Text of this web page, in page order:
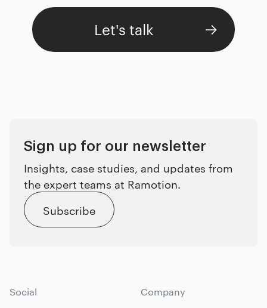
Let's talk
Sign up for our newsletter
Insights, case studies, and updates from
the expert teams at Ramotion.
Subscribe
Social Company